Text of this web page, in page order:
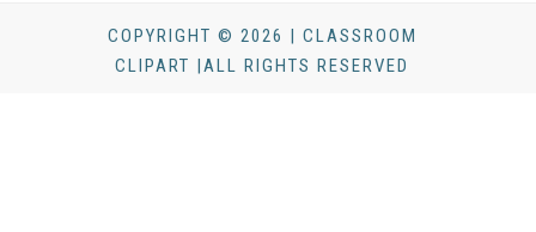
COPYRIGHT © 2026 | CLASSROOM
CLIPART |ALL RIGHTS RESERVED